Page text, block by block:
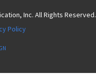
Inc. All Rights Reserved.
Policy